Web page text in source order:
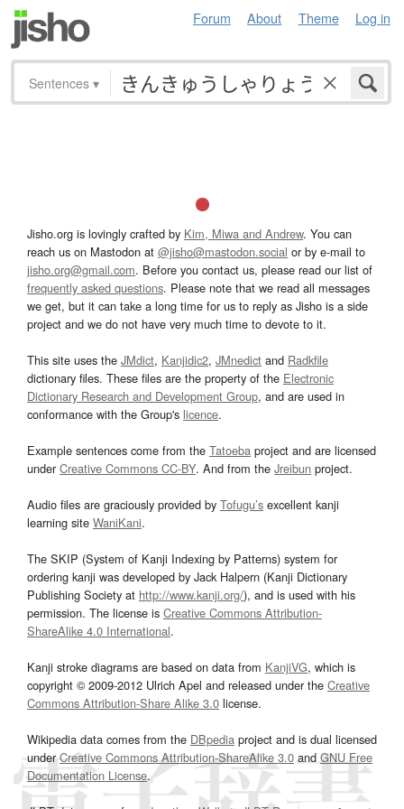
Forum About Theme Log in
Sentences ▾
Jisho.org is lovingly crafted by Kim, Miwa and Andrew. You can
reach us on Mastodon at @jisho@mastodon.social or by e-mail to
jisho.org@gmail.com. Before you contact us, please read our list of
frequently asked questions. Please note that we read all messages
we get, but it can take a long time for us to reply as Jisho is a side
project and we do not have very much time to devote to it.
This site uses the JMdict, Kanjidic2, JMnedict and Radkfile
dictionary files. These files are the property of the Electronic
Dictionary Research and Development Group, and are used in
conformance with the Group's licence.
Example sentences come from the Tatoeba project and are licensed
underCreative Commons CC-BY. And from the Jreibun project.
Audio files are graciously provided by Tofugu’s excellent kanji
learning site WaniKani.
The SKIP (System of Kanji Indexing by Patterns) system for
ordering kanji was developed by Jack Halpern (Kanji Dictionary
Publishing Society at http://www.kanji.org/), and is used with his
permission. The license is Creative Commons Attribution-
ShareAlike 4.0 International.
Kanji stroke diagrams are based on data from KanjiVG, which is
copyright © 2009-2012 Ulrich Apel and released under the Creative
Commons Attribution-Share Alike 3.0 license.
Wikipedia data comes from the DBpedia project and is dual licensed
underCreative Commons Attribution-ShareAlike 3.0and GNU Free
Documentation License.